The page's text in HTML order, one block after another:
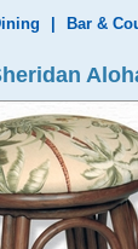
Bar &